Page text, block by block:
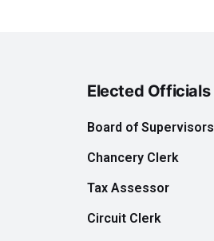
Elected Officials
Board of Supervisors
Chancery Clerk
Tax Assessor
Circuit Clerk